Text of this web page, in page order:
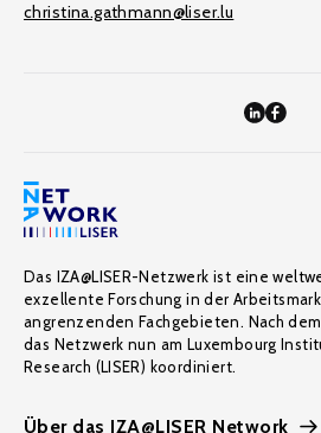
christina.gathmann@liser.lu
Das IZA@LISER-Netzwerk ist eine
exzellente Forschung in der
angrenzenden Fachgebieten. Nach
das Netzwerk nun am Luxembourg
Research (LISER) koordiniert.
Über das IZA@LISER Network